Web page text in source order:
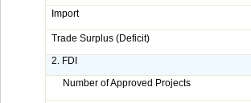
Import
Trade Surplus (Deficit)
2. FDI
Number of Approved Projects